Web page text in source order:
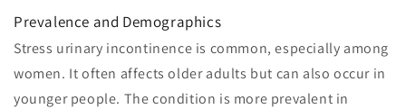
Prevalence and Demographics
Stress urinary incontinence is common, especially among
women. It often affects older adults but can also occur in
younger people. The condition is more prevalent in